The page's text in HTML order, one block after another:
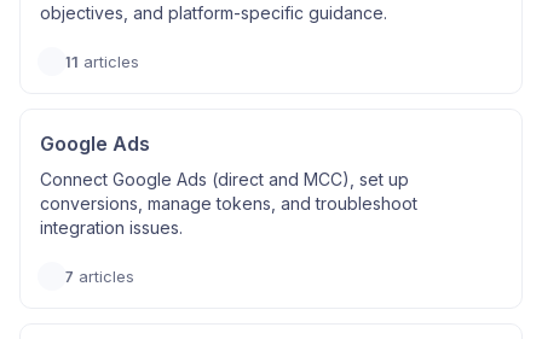
objectives, and platform-specific guidance.
11 articles
Google Ads
Connect Google Ads (direct and MCC), set up
conversions, manage tokens, and troubleshoot
integration issues.
7 articles